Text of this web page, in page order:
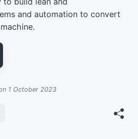
and automation to convert
1 October 2023